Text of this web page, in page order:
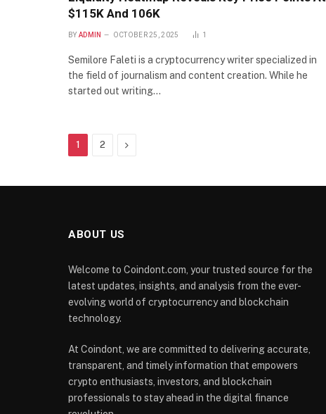
$115K And 106K
BY ADMIN OCTOBER 25, 2025 1
Semilore Faleti is a cryptocurrency writer specialized in
the field of journalism and content creation. While he
started out writing…
1 2 Next
ABOUT US
Welcome to Coindont.com, your trusted source for the
latest updates, insights, and analysis from the ever-
evolving world of cryptocurrency and blockchain
technology.
At Coindont, we are committed to delivering accurate,
transparent, and timely information that empowers
crypto enthusiasts, investors, and blockchain
professionals to stay ahead in the digital finance